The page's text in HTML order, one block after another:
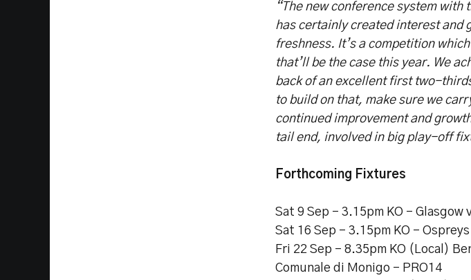
“The new conference system
has certainly created interest and
freshness. It’s a competition
that’ll be the case this year. We
back of an excellent first two-
to build on that, make sure we
continued improvement and
tail end, involved in big play-off
Forthcoming Fixtures
Sat 9 Sep – 3.15pm KO –
Sat 16 Sep – 3.15pm KO -
Fri 22 Sep – 8.35pm KO (Local)
Comunale di Monigo – PRO14